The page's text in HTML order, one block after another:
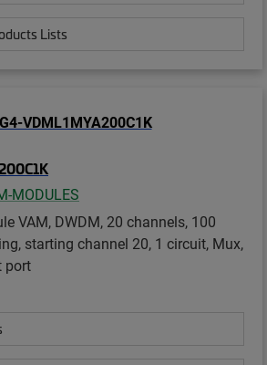
Lists
MODULES
VAM, DWDM, 20 channels, 100
starting channel 20, 1 circuit, Mux,
port